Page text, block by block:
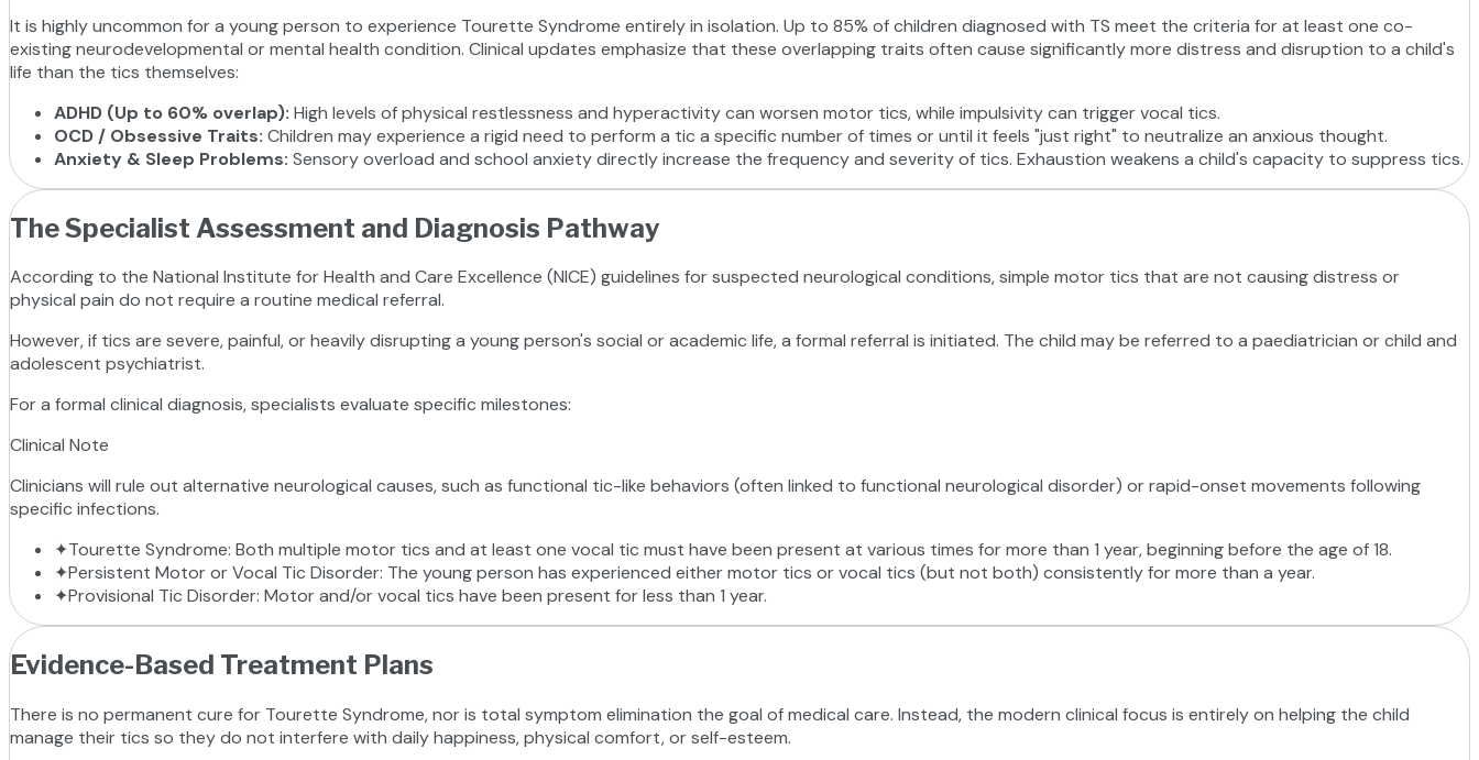
It is highly uncommon for a young person to experience Tourette Syndrome entirely in isolation. Up to 85% of children diagnosed with TS meet the criteria for at least one co-
existing neurodevelopmental or mental health condition. Clinical updates emphasize that these overlapping traits often cause significantly more distress and disruption to a child's
life than the tics themselves:
ADHD (Up to 60% overlap): High levels of physical restlessness and hyperactivity can worsen motor tics, while impulsivity can trigger vocal tics.
OCD / Obsessive Traits: Children may experience a rigid need to perform a tic a specific number of times or until it feels "just right" to neutralize an anxious thought.
Anxiety & Sleep Problems: Sensory overload and school anxiety directly increase the frequency and severity of tics. Exhaustion weakens a child's capacity to suppress tics.
The Specialist Assessment and Diagnosis Pathway
According to the National Institute for Health and Care Excellence (NICE) guidelines for suspected neurological conditions, simple motor tics that are not causing distress or
physical pain do not require a routine medical referral.
However, if tics are severe, painful, or heavily disrupting a young person's social or academic life, a formal referral is initiated. The child may be referred to a paediatrician or child and
adolescent psychiatrist.
For a formal clinical diagnosis, specialists evaluate specific milestones:
Clinical Note
Clinicians will rule out alternative neurological causes, such as functional tic-like behaviors (often linked to functional neurological disorder) or rapid-onset movements following
specific infections.
✦Tourette Syndrome: Both multiple motor tics and at least one vocal tic must have been present at various times for more than 1 year, beginning before the age of 18.
✦Persistent Motor or Vocal Tic Disorder: The young person has experienced either motor tics or vocal tics (but not both) consistently for more than a year.
✦Provisional Tic Disorder: Motor and/or vocal tics have been present for less than 1 year.
Evidence-Based Treatment Plans
There is no permanent cure for Tourette Syndrome, nor is total symptom elimination the goal of medical care. Instead, the modern clinical focus is entirely on helping the child
manage their tics so they do not interfere with daily happiness, physical comfort, or self-esteem.